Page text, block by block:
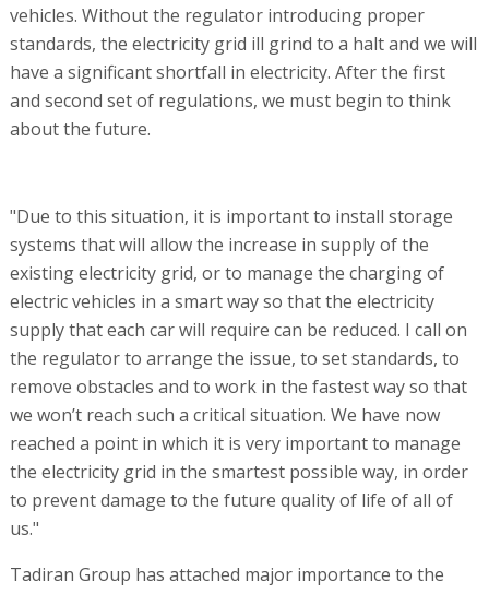
vehicles. Without the regulator introducing proper
standards, the electricity grid ill grind to a halt and we will
have a significant shortfall in electricity. After the first
and second set of regulations, we must begin to think
about the future.
"Due to this situation, it is important to install storage
systems that will allow the increase in supply of the
existing electricity grid, or to manage the charging of
electric vehicles in a smart way so that the electricity
supply that each car will require can be reduced. I call on
the regulator to arrange the issue, to set standards, to
remove obstacles and to work in the fastest way so that
we won’t reach such a critical situation. We have now
reached a point in which it is very important to manage
the electricity grid in the smartest possible way, in order
to prevent damage to the future quality of life of all of
us."
Tadiran Group has attached major importance to the